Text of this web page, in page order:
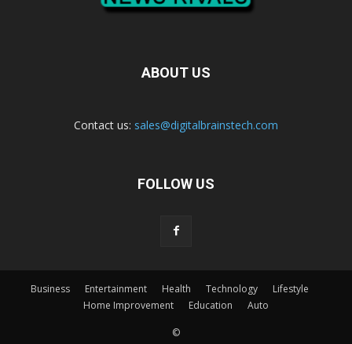
ABOUT US
Contact us: sales@digitalbrainstech.com
FOLLOW US
Business Entertainment Health Technology
Lifestyle
Home Improvement
Education Auto
©